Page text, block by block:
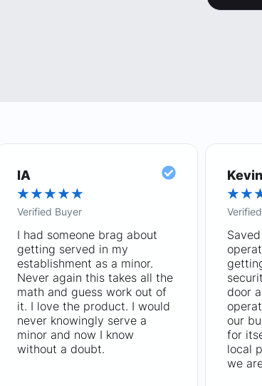
IA
★★★★★
Verified Buyer
I had someone brag about
getting served in my
establishment as a minor.
Never again this takes all the
math and guess work out of
it. I love the product. I would
never knowingly serve a
minor and now I know
without a doubt.
★★
door
our
for
local
we